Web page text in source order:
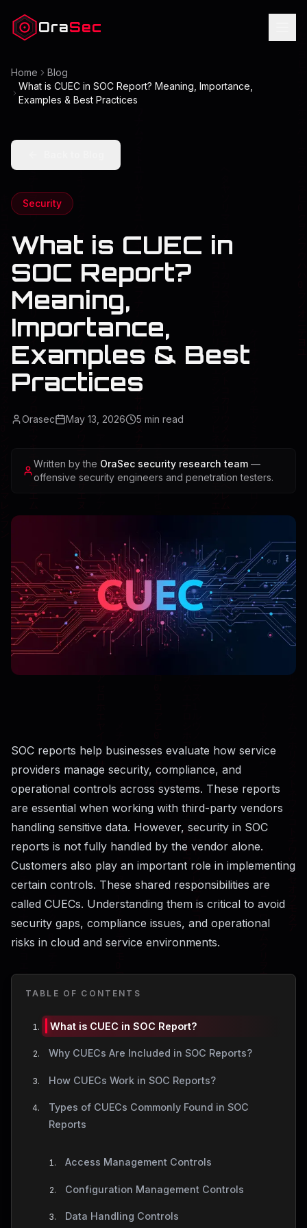
OraSec
Home
Blog
What is CUEC in SOC Report? Meaning, Importance,
Examples & Best Practices
Security
What is CUEC in
SOC Report?
Meaning,
Importance,
Examples & Best
Practices
Orasec May 13, 2026 5 min read
Written by the OraSec security research team —
offensive security engineers and penetration testers.
SOC reports help businesses evaluate how service
providers manage security, compliance, and
operational controls across systems. These reports
are essential when working with third-party vendors
handling sensitive data. However, security in SOC
reports is not fully handled by the vendor alone.
Customers also play an important role in implementing
certain controls. These shared responsibilities are
called CUECs. Understanding them is critical to avoid
security gaps, compliance issues, and operational
risks in cloud and service environments.
TABLE OF CONTENTS
What is CUEC in SOC Report?
Why CUECs Are Included in SOC Reports?
How CUECs Work in SOC Reports?
Types of CUECs Commonly Found in SOC
Reports
Access Management Controls
Configuration Management Controls
Data Handling Controls